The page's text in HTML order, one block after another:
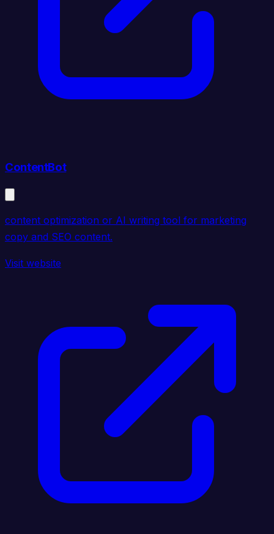
ContentBot
content optimization or AI writing tool for marketing
copy and SEO content.
Visit website